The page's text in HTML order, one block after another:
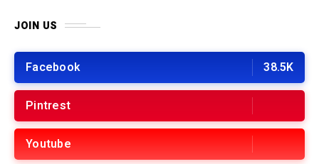
JOIN US
Facebook 38.5K
Pintrest
Youtube